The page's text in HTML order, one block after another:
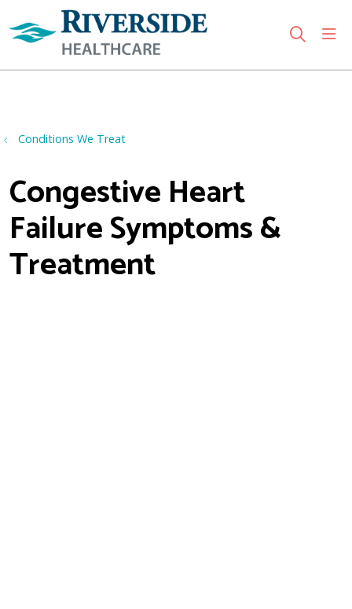
search
Conditions We Treat
Congestive Heart
Failure Symptoms &
Treatment